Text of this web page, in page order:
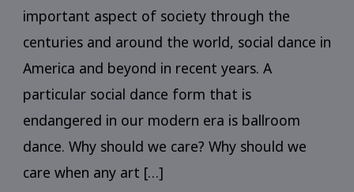
important aspect of society through the
centuries and around the world, social dance in
America and beyond in recent years. A
particular social dance form that is
endangered in our modern era is ballroom
dance. Why should we care? Why should we
care when any art […]